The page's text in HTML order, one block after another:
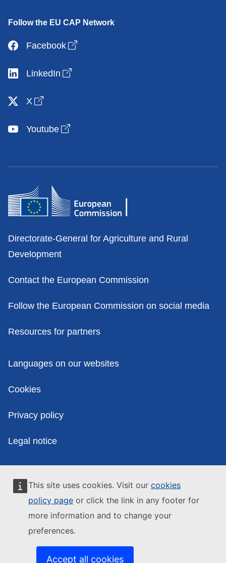
This site uses cookies. Visit our cookies
policy page or click the link in any footer for
more information and to change your
preferences.
Accept all cookies
Follow the EU CAP Network
Facebook Open link in new window
LinkedIn Open link in new window
X Open link in new window
Youtube Open link in new window
Contacts
Directorate-General for Agriculture and Rural
Development
Contact the European Commission
Follow the European Commission on social media
Resources for partners
Policies
Languages on our websites
Cookies
Privacy policy
Legal notice